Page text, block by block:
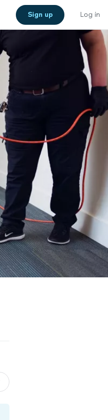
Sign up Log in